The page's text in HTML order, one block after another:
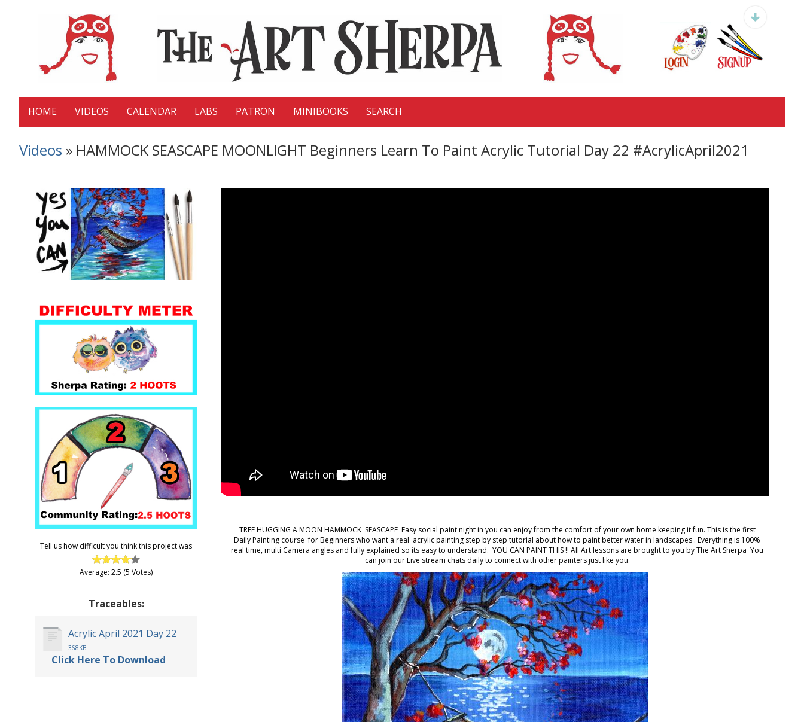
HOME VIDEOS CALENDAR LABS PATRON MINIBOOKS SEARCH
Videos » HAMMOCK SEASCAPE MOONLIGHT Beginners Learn To Paint Acrylic Tutorial Day 22 #AcrylicApril2021
Tell us how difficult you think this project was
Average: 2.5 (5 Votes)
Traceables:
Acrylic April 2021 Day 22
368KB
Click Here To Download
TREE HUGGING A MOON HAMMOCK SEASCAPE Easy social paint night in you can enjoy from the comfort of your own home keeping it fun. This is the first
Daily Painting course for Beginners who want a real acrylic painting step by step tutorial about how to paint better water in landscapes . Everything is 100%
real time, multi Camera angles and fully explained so its easy to understand. YOU CAN PAINT THIS !! All Art lessons are brought to you by The Art Sherpa ‍ You
can join our Live stream chats daily to connect with other painters just like you.